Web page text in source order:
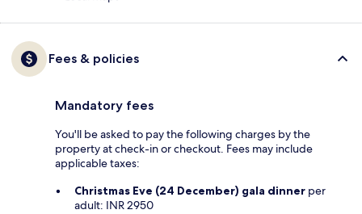
Fees & policies
Mandatory fees
You'll be asked to pay the following charges by the
property at check-in or checkout. Fees may include
applicable taxes:
Christmas Eve (24 December) gala dinner per
adult: INR 2950